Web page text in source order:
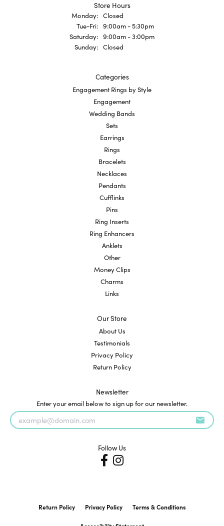
Store Hours
Monday: Closed
Tue-Fri:Tuesday - Friday:
9:00am - 5:30pm
Saturday: 9:00am - 3:00pm
Sunday: Closed
Categories
Engagement Rings by Style
Engagement
Wedding Bands
Sets
Earrings
Rings
Bracelets
Necklaces
Pendants
Cufflinks
Pins
Ring Inserts
Ring Enhancers
Anklets
Other
Money Clips
Charms
Links
Our Store
About Us
Testimonials
Privacy Policy
Return Policy
Newsletter
Enter your email below to sign up for our newsletter.
Follow Us
Return Policy Privacy Policy Terms & Conditions